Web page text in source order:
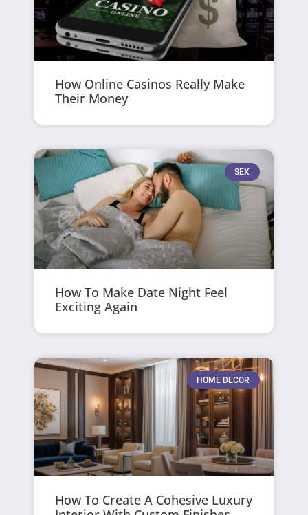
How Online Casinos Really Make
Their Money
SEX
How To Make Date Night Feel
Exciting Again
HOME DECOR
How To Create A Cohesive Luxury